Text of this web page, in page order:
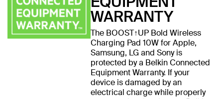
WARRANTY
The BOOST↑UP Bold Wireless
Charging Pad 10W for Apple,
Samsung, LG and Sony is
protected by a Belkin Connected
Equipment Warranty. If your
device is damaged by an
electrical charge while properly